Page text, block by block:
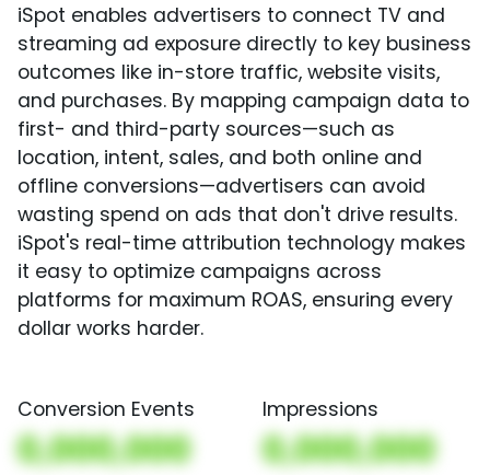
iSpot enables advertisers to connect TV and
streaming ad exposure directly to key business
outcomes like in-store traffic, website visits,
and purchases. By mapping campaign data to
first- and third-party sources—such as
location, intent, sales, and both online and
offline conversions—advertisers can avoid
wasting spend on ads that don't drive results.
iSpot's real-time attribution technology makes
it easy to optimize campaigns across
platforms for maximum ROAS, ensuring every
dollar works harder.
Conversion Events
0,000,000
Impressions
0,000,000